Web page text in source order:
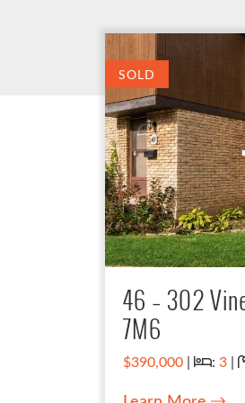
SOLD
46 – 302
7M6
$390,000 | : 3 |